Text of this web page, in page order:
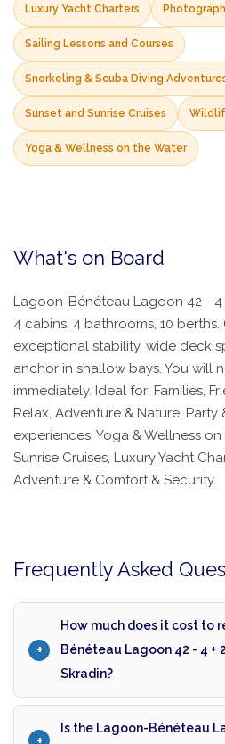
Luxury Yacht Charters
Sailing Lessons and Courses
Snorkeling & Scuba Diving
Sunset and Sunrise Cruises
Yoga & Wellness on the Water
What's on Board
Lagoon-Bénéteau Lagoon 42 - 4
4 cabins, 4 bathrooms, 10
exceptional stability, wide deck
anchor in shallow bays. You will
immediately. Ideal for: Families,
Relax, Adventure & Nature, Party
experiences: Yoga & Wellness
Sunrise Cruises, Luxury Yacht
Adventure & Comfort & Security.
Frequently Asked
How much does it cost to
Bénéteau Lagoon 42 - 4 +
Skradin?
Is the Lagoon-Bénéteau